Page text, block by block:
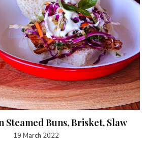
Steamed Buns, Brisket, Slaw
19 March 2022